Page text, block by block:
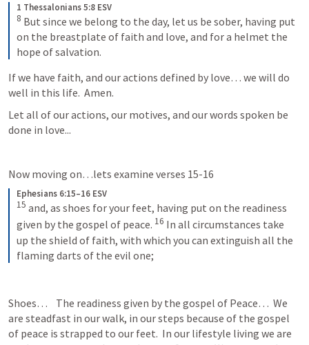
1 Thessalonians 5:8 ESV
8 But since we belong to the day, let us be sober, having put
on the breastplate of faith and love, and for a helmet the
hope of salvation.
If we have faith, and our actions defined by love… we will do
well in this life.  Amen.
Let all of our actions, our motives, and our words spoken be
done in love...
Now moving on…lets examine verses 15-16
Ephesians 6:15–16 ESV
15 and, as shoes for your feet, having put on the readiness
given by the gospel of peace. 16 In all circumstances take
up the shield of faith, with which you can extinguish all the
flaming darts of the evil one;
Shoes…    The readiness given by the gospel of Peace…  We
are steadfast in our walk, in our steps because of the gospel
of peace is strapped to our feet.  In our lifestyle living we are